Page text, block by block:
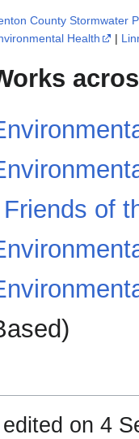
County Stormwater
Health
|
Friends of
on 4